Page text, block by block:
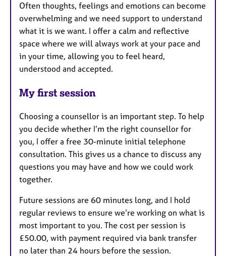
Often thoughts, feelings and emotions can become
overwhelming and we need support to understand
what it is we want. I offer a calm and reflective
space where we will always work at your pace and
in your time, allowing you to feel heard,
understood and accepted.
My first session
Choosing a counsellor is an important step. To help
you decide whether I’m the right counsellor for
you, I offer a free 30-minute initial telephone
consultation. This gives us a chance to discuss any
questions you may have and how we could work
together.
Future sessions are 60 minutes long, and I hold
regular reviews to ensure we’re working on what is
most important to you. The cost per session is
£50.00, with payment required via bank transfer
no later than 24 hours before the session.